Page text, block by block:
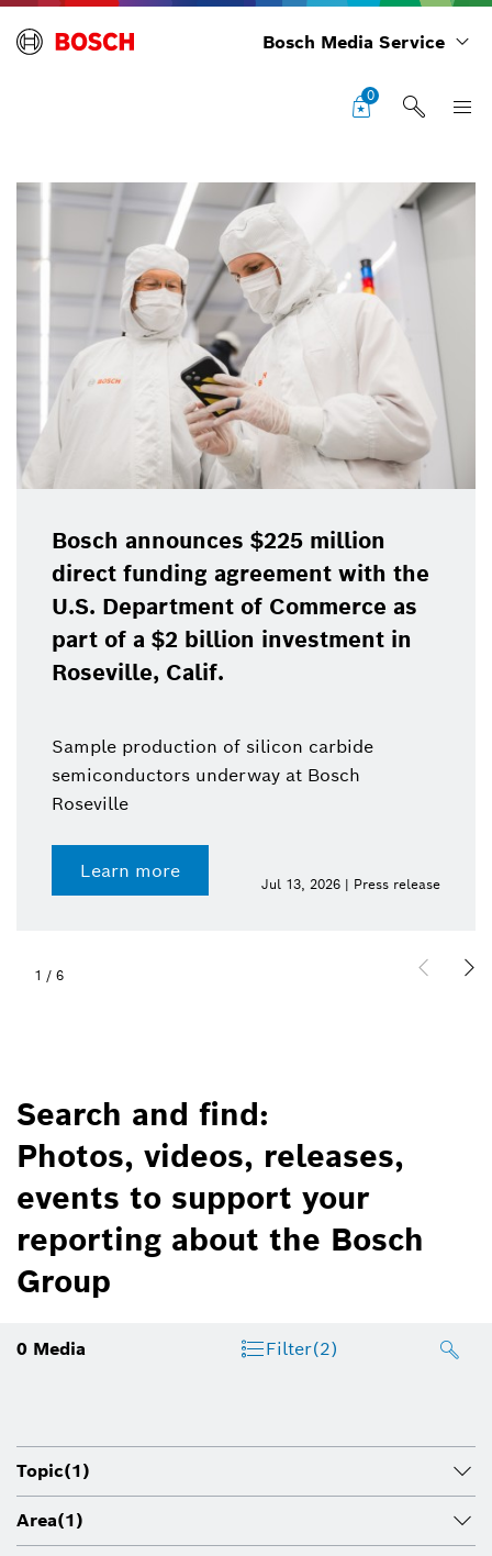
Bosch Media Service
0
Bosch announces $225 million
direct funding agreement with the
U.S. Department of Commerce as
part of a $2 billion investment in
Roseville, Calif.
Sample production of silicon carbide
semiconductors underway at Bosch
Roseville
Learn more
Jul 13, 2026 | Press release
1 / 6
Search and find:
Photos, videos, releases,
events to support your
reporting about the Bosch
Group
0 Media Filter(2)
Topic(1)
Area(1)